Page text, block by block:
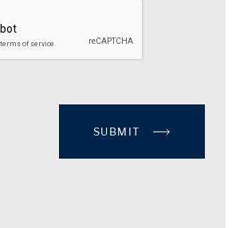
SUBMIT